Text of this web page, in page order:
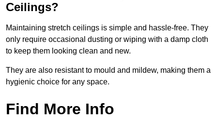
Ceilings?
Maintaining stretch ceilings is simple and hassle-free. They
only require occasional dusting or wiping with a damp cloth
to keep them looking clean and new.
They are also resistant to mould and mildew, making them a
hygienic choice for any space.
Find More Info